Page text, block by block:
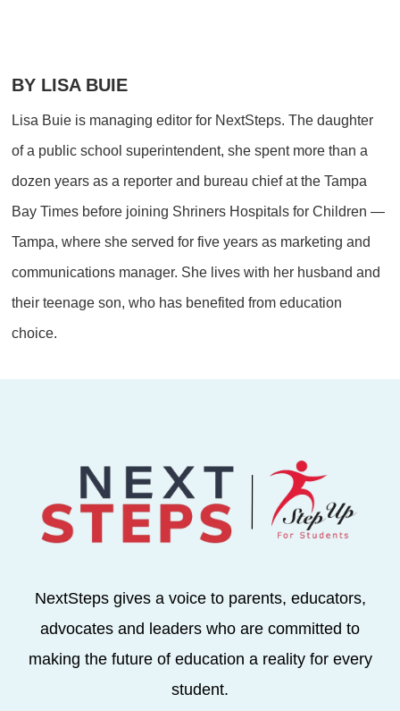
BY LISA BUIE
Lisa Buie is managing editor for NextSteps. The daughter
of a public school superintendent, she spent more than a
dozen years as a reporter and bureau chief at the Tampa
Bay Times before joining Shriners Hospitals for Children —
Tampa, where she served for five years as marketing and
communications manager. She lives with her husband and
their teenage son, who has benefited from education
choice.
NextSteps gives a voice to parents, educators,
advocates and leaders who are committed to
making the future of education a reality for every
student.